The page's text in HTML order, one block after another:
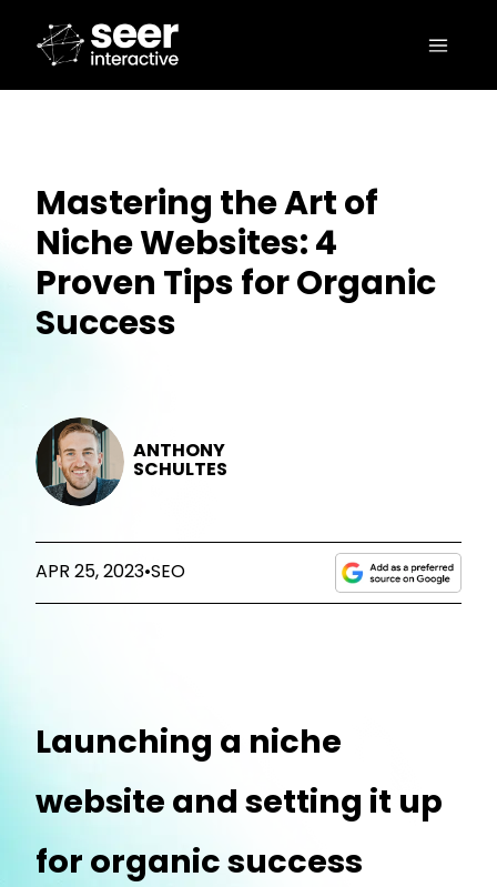
Mastering the Art of
Niche Websites: 4
Proven Tips for Organic
Success
ANTHONY
SCHULTES
APR 25, 2023•SEO
Launching a niche
website and setting it up
for organic success